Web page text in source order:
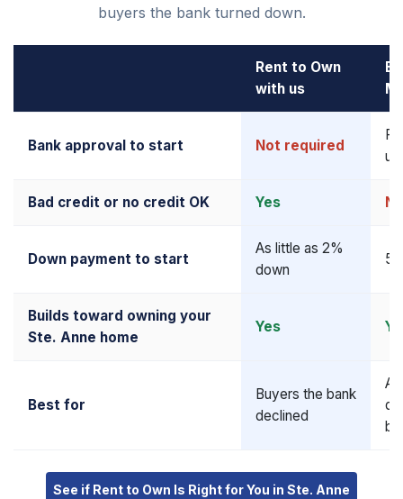
buyers the bank turned down.
Rent to Own
with us
Bank approval to start Not required
Bad credit or no credit OK Yes No
Down payment to start
As little as 2%
down
Builds toward owning your
Ste. Anne home
Yes
Best for
Buyers the bank
declined
See if Rent to Own Is Right for You in Ste. Anne